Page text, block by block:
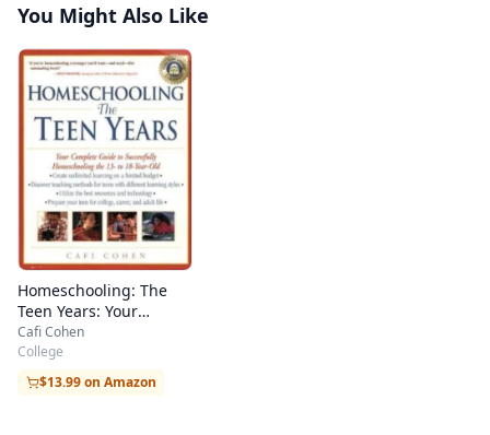
You Might Also Like
Homeschooling: The
Teen Years: Your
Complete Guide to
Successfully
Homeschooling the 13-
to 18- Year-Old
Cafi Cohen
College
$13.99 on Amazon